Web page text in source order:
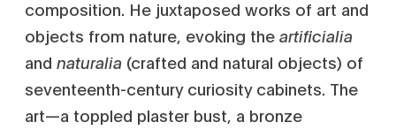
composition. He juxtaposed works of art and
objects from nature, evoking the artificialia
and naturalia (crafted and natural objects) of
seventeenth-century curiosity cabinets. The
art—a toppled plaster bust, a bronze